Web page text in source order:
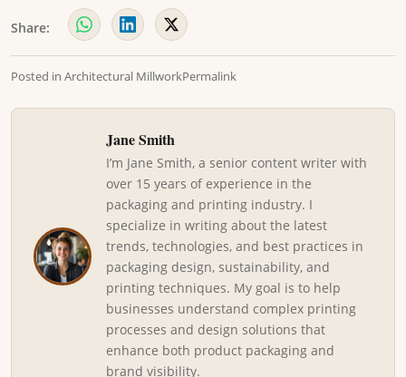
Share:
Posted in Architectural MillworkPermalink
Jane Smith
I’m Jane Smith, a senior content writer with
over 15 years of experience in the
packaging and printing industry. I
specialize in writing about the latest
trends, technologies, and best practices in
packaging design, sustainability, and
printing techniques. My goal is to help
businesses understand complex printing
processes and design solutions that
enhance both product packaging and
brand visibility.